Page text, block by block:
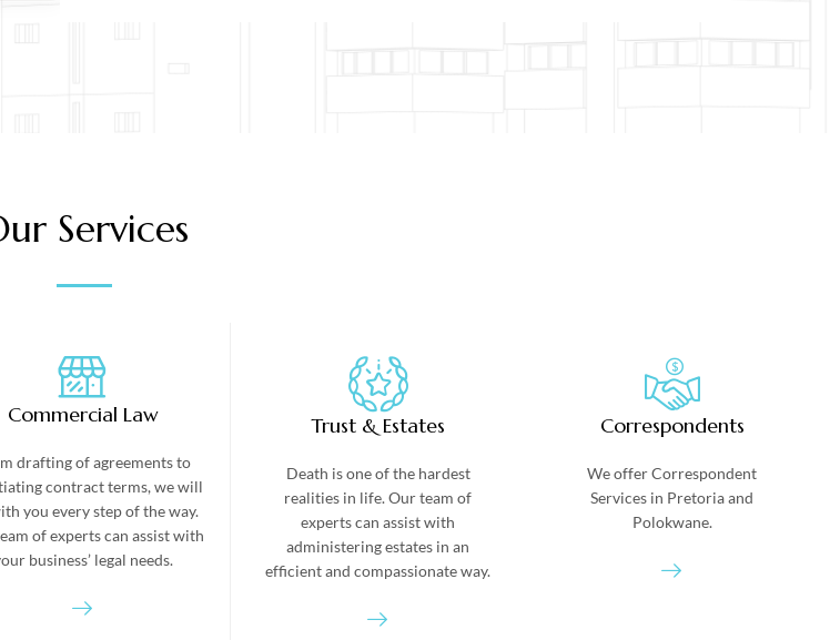
Services
Commercial Law
drafting of agreements to
contract terms, we will
you every step of the way.
of experts can assist with
business’ legal needs.
Trust & Estates
Death is one of the hardest
realities in life. Our team of
experts can assist with
administering estates in an
efficient and compassionate way.
Correspondents
We offer Correspondent
Services in Pretoria and
Polokwane.